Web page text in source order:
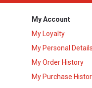
My Account
My Loyalty
My Personal Details
My Order History
My Purchase